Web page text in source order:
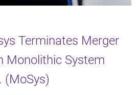
Terminates Merger
Monolithic System
(MoSys)